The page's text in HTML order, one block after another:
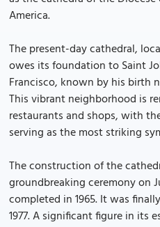
America.
The present-day cathedral,
owes its foundation to Saint
Francisco, known by his birth
This vibrant neighborhood is
restaurants and shops, with
serving as the most striking
The construction of the
groundbreaking ceremony on
completed in 1965. It was
1977. A significant figure in its